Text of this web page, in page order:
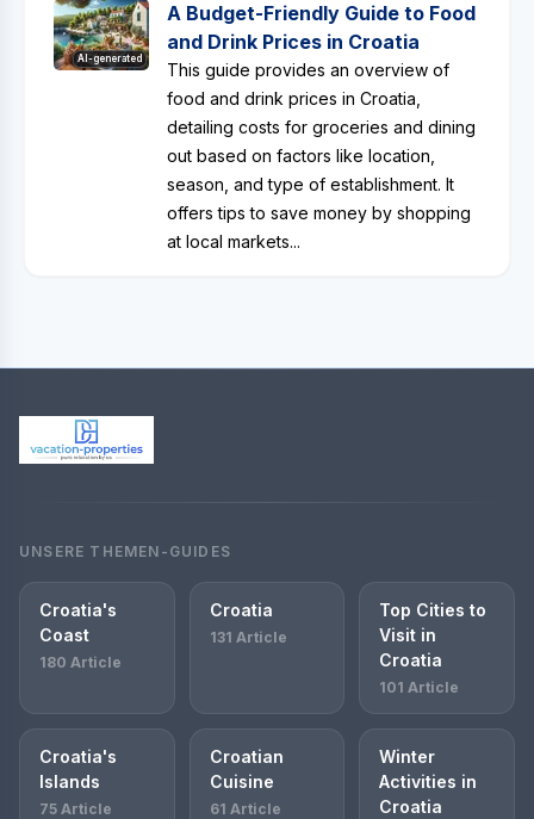
AI-generated
A Budget-Friendly Guide to Food
and Drink Prices in Croatia
This guide provides an overview of
food and drink prices in Croatia,
detailing costs for groceries and dining
out based on factors like location,
season, and type of establishment. It
offers tips to save money by shopping
at local markets...
UNSERE THEMEN-GUIDES
Croatia's
Coast
180 Article
Croatia
131 Article
Top Cities to
Visit in
Croatia
101 Article
Croatia's
Islands
75 Article
Croatian
Cuisine
61 Article
Winter
Activities in
Croatia